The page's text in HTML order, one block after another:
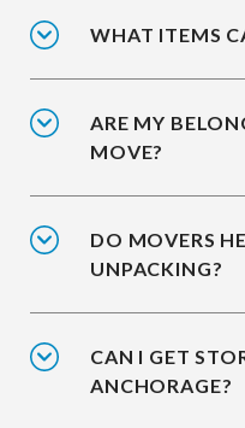
WHAT ITEMS
ARE MY
MOVE?
DO MOVERS
UNPACKING?
CAN I GET
ANCHORAGE?